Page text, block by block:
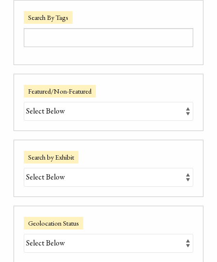
Search By Tags
Featured/Non-Featured
Search by Exhibit
Geolocation Status